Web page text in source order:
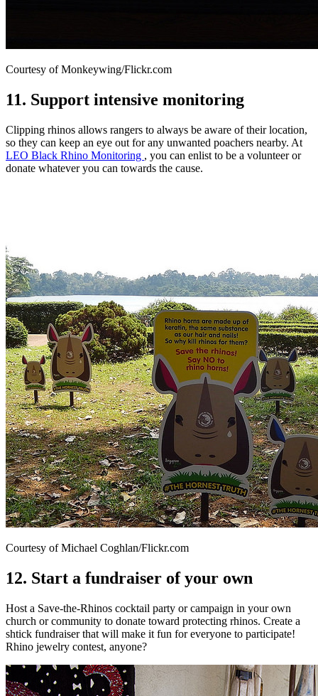
Courtesy of Monkeywing/Flickr.com
11. Support intensive monitoring
Clipping rhinos allows rangers to always be aware of their location,
so they can keep an eye out for any unwanted poachers nearby. At
LEO Black Rhino Monitoring , you can enlist to be a volunteer or
donate whatever you can towards the cause.
Courtesy of Michael Coghlan/Flickr.com
12. Start a fundraiser of your own
Host a Save-the-Rhinos cocktail party or campaign in your own
church or community to donate toward protecting rhinos. Create a
shtick fundraiser that will make it fun for everyone to participate!
Rhino jewelry contest, anyone?